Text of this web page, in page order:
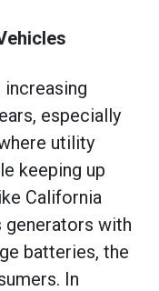
especially
utility
keeping up
California
generators with
batteries, the
In